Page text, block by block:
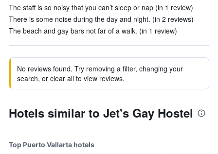
The staff is so noisy that you can’t sleep or nap (in 1 review)
There is some noise during the day and night. (in 2 reviews)
The beach and gay bars not far of a walk. (in 1 review)
No reviews found. Try removing a filter, changing your
search, or clear all to view reviews.
Hotels similar to Jet's Gay Hostel
Top Puerto Vallarta hotels